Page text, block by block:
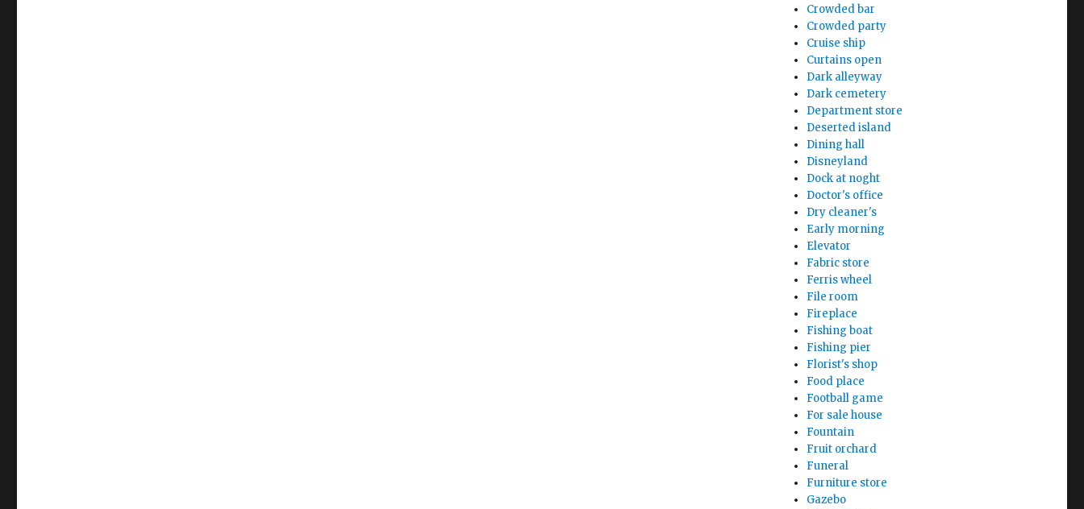
Crowded bar
Crowded party
Cruise ship
Curtains open
Dark alleyway
Dark cemetery
Department store
Deserted island
Dining hall
Disneyland
Dock at noght
Doctor's office
Dry cleaner's
Early morning
Elevator
Fabric store
Ferris wheel
File room
Fireplace
Fishing boat
Fishing pier
Florist's shop
Food place
Football game
For sale house
Fountain
Fruit orchard
Funeral
Furniture store
Gazebo